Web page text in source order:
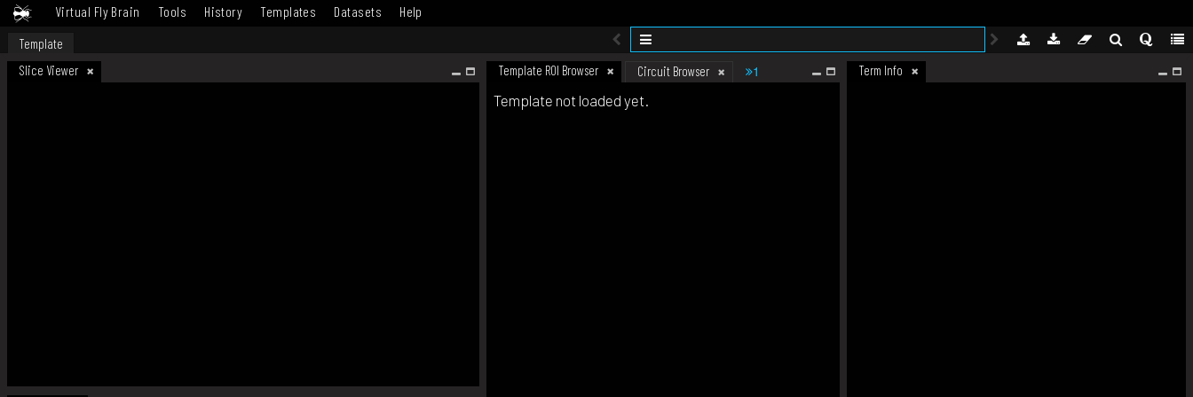
Virtual Fly Brain Tools History Templates Datasets Help
Template
Slice Viewer
Template ROI Browser Circuit Browser 1 Term Info
Template not loaded yet.